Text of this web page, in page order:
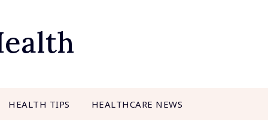
HEALTH TIPS HEALTHCARE NEWS